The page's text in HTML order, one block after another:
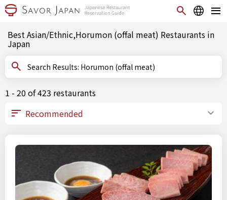
Best Asian/Ethnic,Horumon (offal meat) Restaurants in
Japan
Search Results: Horumon (offal meat)
1 - 20 of 423 restaurants